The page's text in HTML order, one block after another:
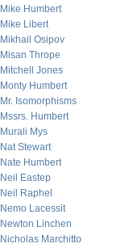
Mike Humbert
Mike Libert
Mikhail Osipov
Misan Thrope
Mitchell Jones
Monty Humbert
Mr. Isomorphisms
Mssrs. Humbert
Murali Mys
Nat Stewart
Nate Humbert
Neil Eastep
Neil Raphel
Nemo Lacessit
Newton Linchen
Nicholas Marchitto